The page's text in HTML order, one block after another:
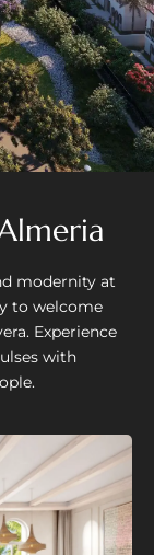
modernity at
to welcome
Experience
with